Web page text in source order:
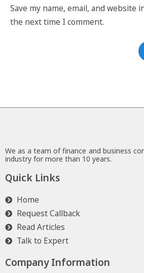
Save my name, email, and website
the next time I comment.
We as a team of finance and business
industry for more than 10 years.
Quick Links
Home
Request Callback
Read Articles
Talk to Expert
Company Information